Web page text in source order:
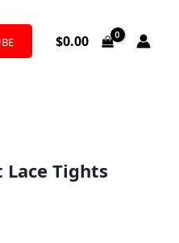
$0.00
Lace Tights